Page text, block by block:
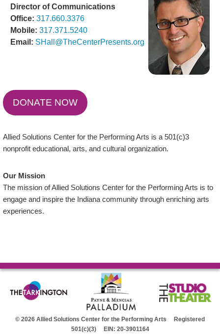
Director of Communications
Office: 317.660.3376
Mobile: 317.371.5240
Email: SHall@TheCenterPresents.org
DONATE NOW
Allied Solutions Center for the Performing Arts is a 501(c)3
nonprofit educational, arts, and cultural organization.
Our Mission
The mission of Allied Solutions Center for the Performing Arts is to
engage and inspire the Indiana community through enriching arts
experiences.
© 2026 Allied Solutions Center for the Performing Arts Registered
501(c)(3) EIN: 20-3901164